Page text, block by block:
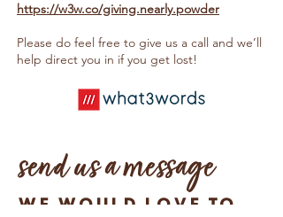
https://w3w.co/giving.nearly.powder
Please do feel free to give us a call and we’ll
help direct you in if you get lost!
send us a message
We would love to